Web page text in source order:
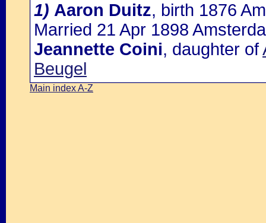
1) Aaron Duitz, birth 1876
Married 21 Apr 1898
Jeannette Coini, daughter of
Beugel
Main index A-Z